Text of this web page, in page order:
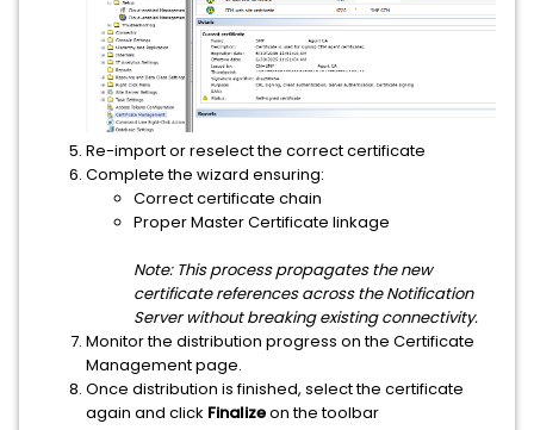
Re-import or reselect the correct certificate
Complete the wizard ensuring:
Correct certificate chain
Proper Master Certificate linkage
Note: This process propagates the new
certificate references across the Notification
Server without breaking existing connectivity.
Monitor the distribution progress on the Certificate
Management page.
Once distribution is finished, select the certificate
again and click Finalizeon the toolbar